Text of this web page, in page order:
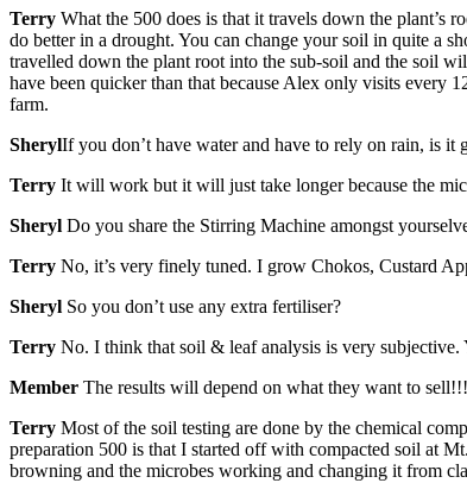
Terry What the 500 does is that it travels down the plant’s
do better in a drought. You can change your soil in quite a
travelled down the plant root into the sub-soil and the soil
have been quicker than that because Alex only visits every
farm.
SherylIf you don’t have water and have to rely on rain, is it
Terry It will work but it will just take longer because the
Sheryl Do you share the Stirring Machine amongst
Terry No, it’s very finely tuned. I grow Chokos, Custard
Sheryl So you don’t use any extra fertiliser?
Terry No. I think that soil & leaf analysis is very
Member The results will depend on what they want to sell!!!
Terry Most of the soil testing are done by the chemical
preparation 500 is that I started off with compacted soil at
browning and the microbes working and changing it from